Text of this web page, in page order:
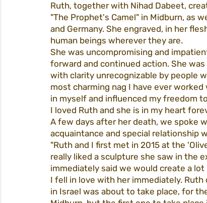
Ruth, together with Nihad Dabeet,
"The Prophet's Camel" in Midburn, as
and Germany. She engraved, in her
human beings wherever they are.
She was uncompromising and
forward and continued action. She
with clarity unrecognizable by people
most charming nag I have ever
in myself and influenced my freedom
I loved Ruth and she is in my heart
A few days after her death, we spoke
acquaintance and special relationship
"Ruth and I first met in 2015 at the
really liked a sculpture she saw in the
immediately said we would create a
I fell in love with her immediately.
in Israel was about to take place, for